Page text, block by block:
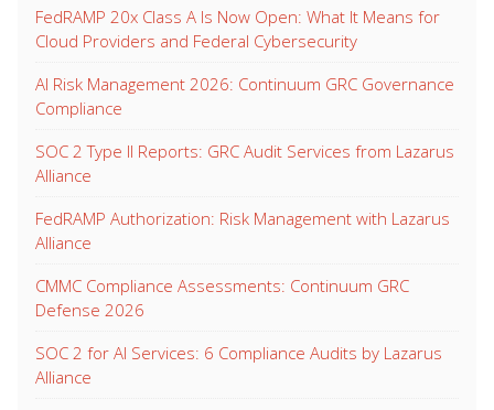
FedRAMP 20x Class A Is Now Open: What It Means for
Cloud Providers and Federal Cybersecurity
AI Risk Management 2026: Continuum GRC Governance
Compliance
SOC 2 Type II Reports: GRC Audit Services from Lazarus
Alliance
FedRAMP Authorization: Risk Management with Lazarus
Alliance
CMMC Compliance Assessments: Continuum GRC
Defense 2026
SOC 2 for AI Services: 6 Compliance Audits by Lazarus
Alliance